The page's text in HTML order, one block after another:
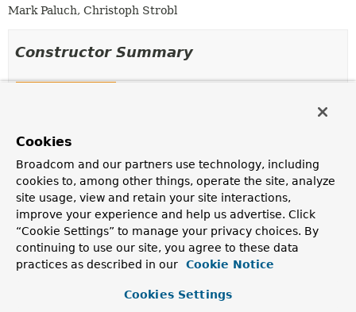
Mark Paluch, Christoph Strobl
Constructor Summary
Description
DefaultReactiveIndexOperations
(ReactiveMongoOperationsmongoOperations,
String
collectionName, QueryMapper queryMapper)
Creates a newDefaultReactiveIndexOperations.
DefaultReactiveIndexOperations
ReactiveMongoOperations mongoOperations,
collectionName,QueryMapperqueryMapper,
Cookies
Broadcom and our partners use technology, including
cookies to, among other things, operate the site, analyze
site usage, view and retain your site interactions,
improve your experience and help us advertise. Click
“Cookie Settings” to manage your privacy choices. By
continuing to use our site, you agree to these data
practices as described in our
Cookie Notice
Cookies Settings